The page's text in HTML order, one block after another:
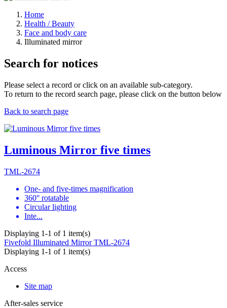
Home
Health / Beauty
Face and body care
Illuminated mirror
Search for notices
Please select a record or click on an available sub-category.
To return to the record search page, please click on the button below
Back to search page
Luminous Mirror five times
TML-2674
One- and five-times magnification
360° rotatable
Circular lighting
Inte...
Displaying 1-1 of 1 item(s)
Fivefold Illuminated Mirror TML-2674
Displaying 1-1 of 1 item(s)
Access
Site map
After-sales service